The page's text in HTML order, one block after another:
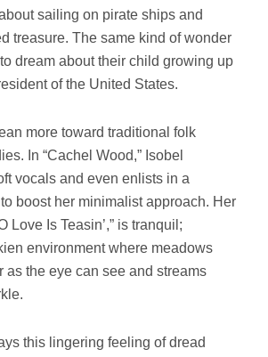
sailing on pirate ships and
treasure. The same kind of wonder
dream about their child growing up
of the United States.
more toward traditional folk
In “Cachel Wood,” Isobel
vocals and even enlists in a
boost her minimalist approach. Her
Love Is Teasin’,” is tranquil;
environment where meadows
as the eye can see and streams
this lingering feeling of dread